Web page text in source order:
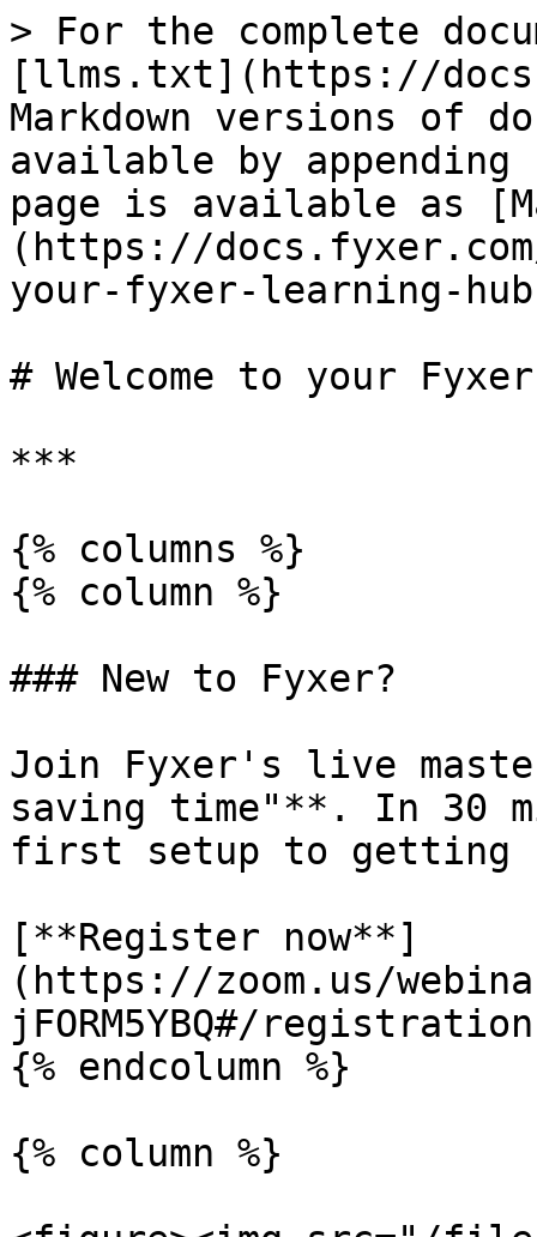
> For the complete
[llms.txt](https://
Markdown versions of
available by
page is available as
(https://
your-fyxer-learning-
# Welcome to your
***
{% columns %}
{% column %}
### New to Fyxer?
Join Fyxer's live
saving time"**. In 30
first setup to getting
[**Register now**]
(https://zoom.us/
jFORM5YBQ#/
{% endcolumn %}
{% column %}